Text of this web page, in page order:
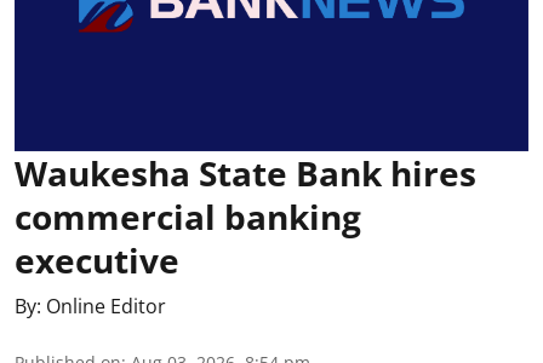
Waukesha State Bank hires
commercial banking
executive
By: Online Editor